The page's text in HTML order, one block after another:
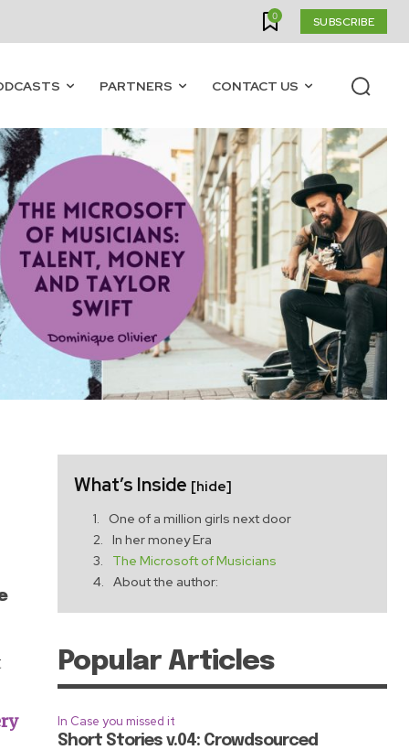
0 SUBSCRIBE
PARTNERS CONTACT US
What’s Inside [hide]
One of a million girls next door
In her money Era
The Microsoft of Musicians
About the author:
Popular Articles
In Case you missed it
Short Stories v.04: Crowdsourced